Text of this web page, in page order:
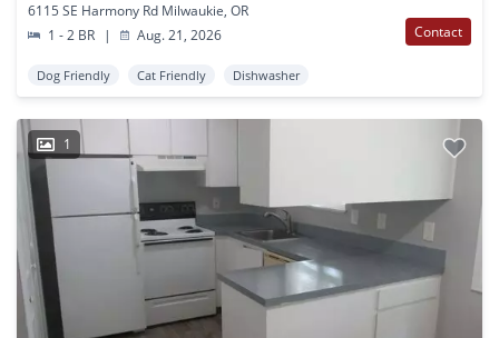
6115 SE Harmony Rd Milwaukie, OR
1 - 2 BR
| Aug. 21, 2026 Contact
Dog Friendly Cat Friendly Dishwasher
1